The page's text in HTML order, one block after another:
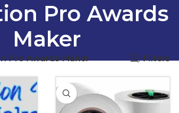
Pro Awards
Maker
Pro Awards Maker Filters